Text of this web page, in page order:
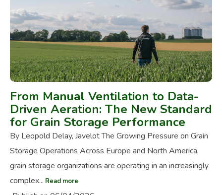
From Manual Ventilation to Data-
Driven Aeration: The New Standard
for Grain Storage Performance
By Leopold Delay, Javelot The Growing Pressure on Grain
Storage Operations Across Europe and North America,
grain storage organizations are operating in an increasingly
complex... Read more